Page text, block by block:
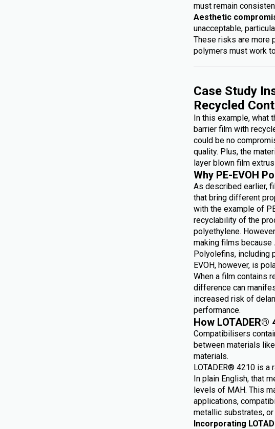
must remain
Aesthetic
unacceptable,
These risks are more
polymers must work
Case Study
Recycled
In this example, what
barrier film with
could be no
quality. Plus, the
layer blown film
Why PE-EVOH
As described earlier,
that bring different
with the example of
recyclability of the
polyethylene.
making films because
Polyolefins, including
EVOH, however, is
When a film contains
difference can
increased risk of
performance.
How
Compatibilisers
between materials
materials.
LOTADER® 4210 is a
In plain English, that
levels of MAH. This
applications,
metallic substrates,
Incorporating